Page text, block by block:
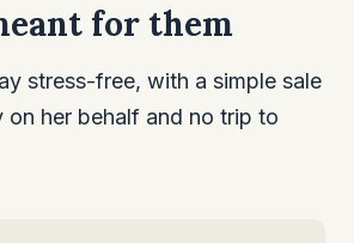
for them
stress-free, with a simple sale
on her behalf and no trip to